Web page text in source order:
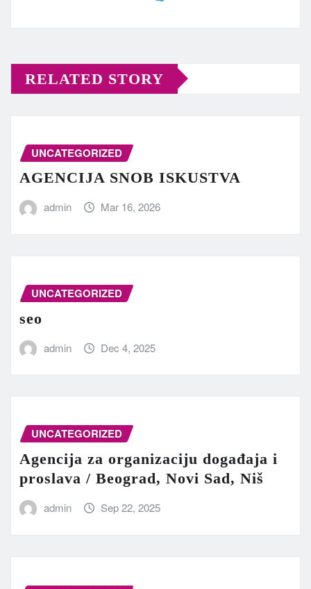
RELATED STORY
UNCATEGORIZED
AGENCIJA SNOB ISKUSTVA
admin Mar 16, 2026
UNCATEGORIZED
seo
admin Dec 4, 2025
UNCATEGORIZED
Agencija za organizaciju događaja i
proslava / Beograd, Novi Sad, Niš
admin Sep 22, 2025